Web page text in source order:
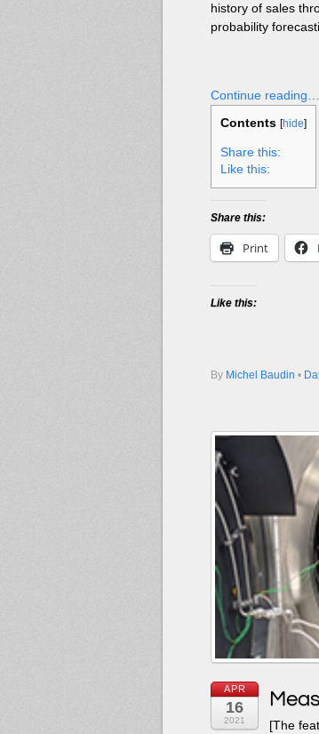
history of sales
probability
Continue reading…
Contents [hide]
Share this:
Like this:
Share this:
Print
Like this:
By Michel Baudin •
APR
16
2021 [The